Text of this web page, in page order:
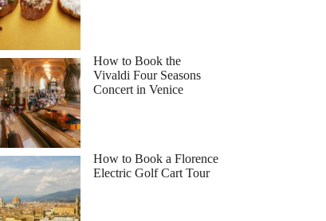
How to Book the
Vivaldi Four Seasons
Concert in Venice
How to Book a Florence
Electric Golf Cart Tour